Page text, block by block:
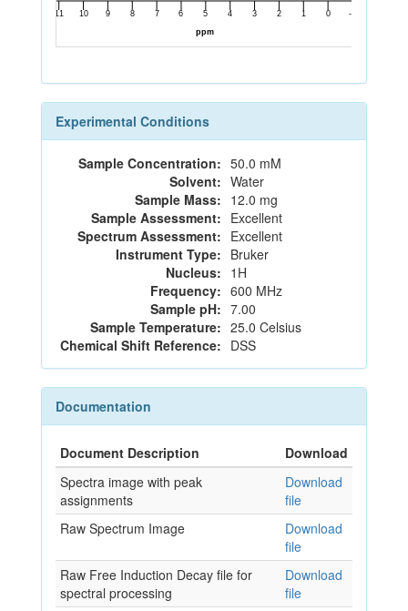
Experimental Conditions
Sample Concentration: 50.0 mM
Solvent: Water
Sample Mass: 12.0 mg
Sample Assessment: Excellent
Spectrum Assessment: Excellent
Instrument Type: Bruker
Nucleus: 1H
Frequency: 600 MHz
Sample pH: 7.00
Sample Temperature: 25.0 Celsius
Chemical Shift Reference: DSS
Documentation
Document Description
Download
Spectra image with peak
assignments
Download
file
Raw Spectrum Image
Download
file
Raw Free Induction Decay file for
spectral processing
Download
file